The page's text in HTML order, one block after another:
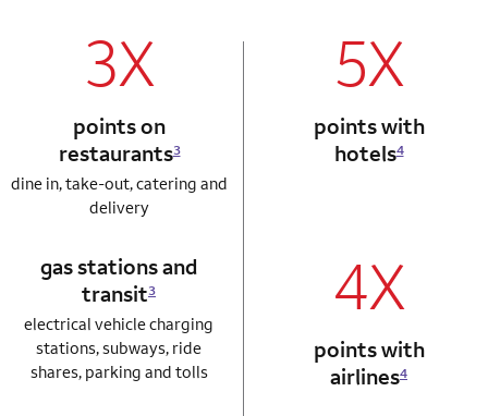
3X
points on
restaurants3
dine in, take-out, catering and
delivery
5X
points with
hotels4
column 1 Autograph card
gas stations and
transit3
electrical vehicle charging
stations, subways, ride
shares, parking and tolls
column 2
4X
points with
airlines4